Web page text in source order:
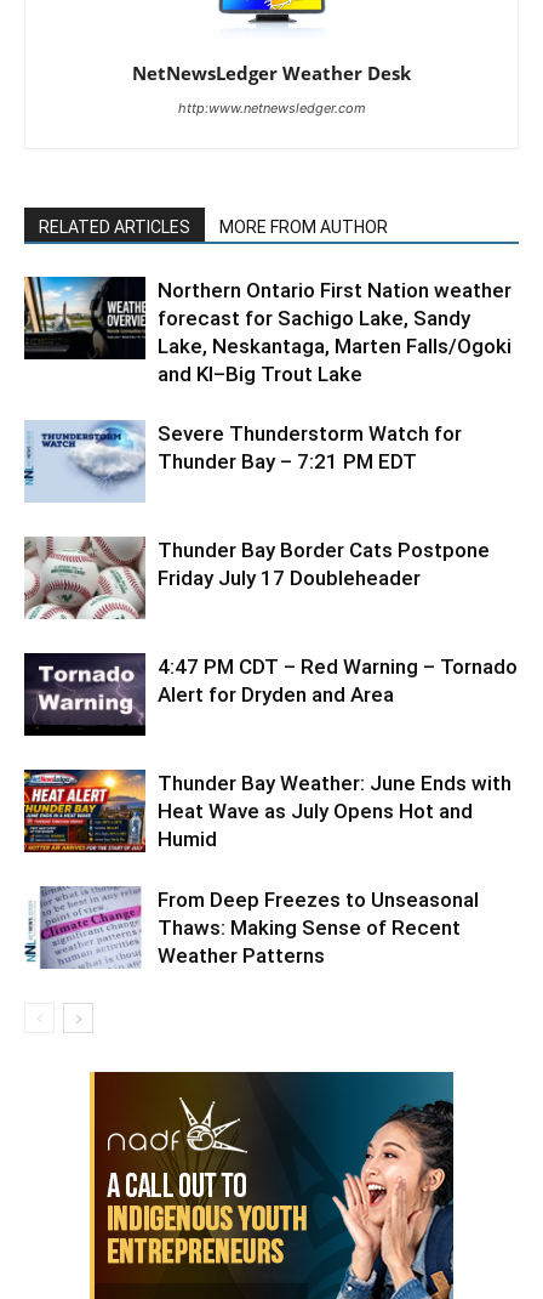
NetNewsLedger Weather Desk
http:www.netnewsledger.com
RELATED ARTICLES MORE FROM AUTHOR
Northern Ontario First Nation weather
forecast for Sachigo Lake, Sandy
Lake, Neskantaga, Marten Falls/Ogoki
and KI–Big Trout Lake
Severe Thunderstorm Watch for
Thunder Bay – 7:21 PM EDT
Thunder Bay Border Cats Postpone
Friday July 17 Doubleheader
4:47 PM CDT – Red Warning – Tornado
Alert for Dryden and Area
Thunder Bay Weather: June Ends with
Heat Wave as July Opens Hot and
Humid
From Deep Freezes to Unseasonal
Thaws: Making Sense of Recent
Weather Patterns